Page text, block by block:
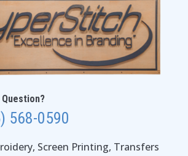
Question?
568-0590
Screen Printing, Transfers